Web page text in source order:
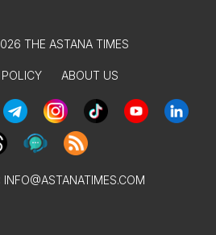
THE ASTANA TIMES
ABOUT US
INFO@ASTANATIMES.COM